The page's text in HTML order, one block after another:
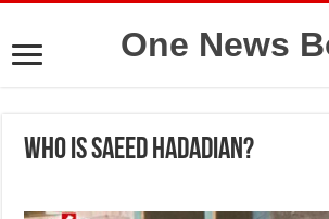
One News
Who is Saeed Hadadian?